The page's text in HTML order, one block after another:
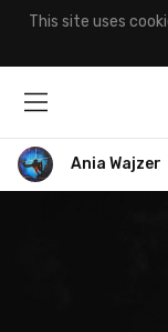
This site uses
Ania Wajzer